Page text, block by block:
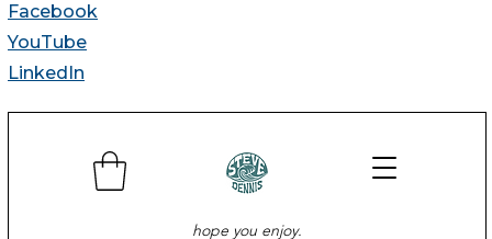
Facebook
YouTube
LinkedIn